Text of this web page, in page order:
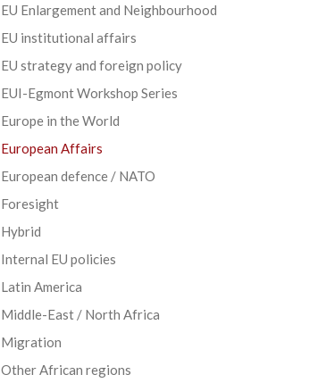
EU Enlargement and Neighbourhood
EU institutional affairs
EU strategy and foreign policy
EUI-Egmont Workshop Series
Europe in the World
European Affairs
European defence / NATO
Foresight
Hybrid
Internal EU policies
Latin America
Middle-East / North Africa
Migration
Other African regions